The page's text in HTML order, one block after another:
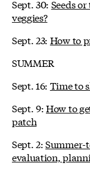
Sept. 30: Seeds
veggies?
Sept. 23: How to
SUMMER
Sept. 16: Time to
Sept. 9:How to
patch
Sept. 2:
evaluation,